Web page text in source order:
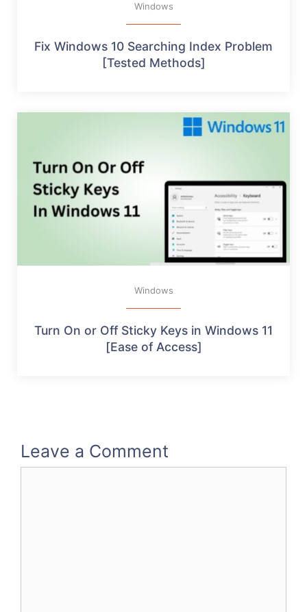
Windows
Fix Windows 10 Searching Index Problem
[Tested Methods]
Windows
Turn On or Off Sticky Keys in Windows 11
[Ease of Access]
Leave a Comment